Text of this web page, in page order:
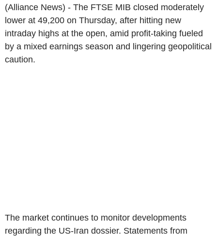
(Alliance News) - The FTSE MIB closed moderately
lower at 49,200 on Thursday, after hitting new
intraday highs at the open, amid profit-taking fueled
by a mixed earnings season and lingering geopolitical
caution.
The market continues to monitor developments
regarding the US-Iran dossier. Statements from